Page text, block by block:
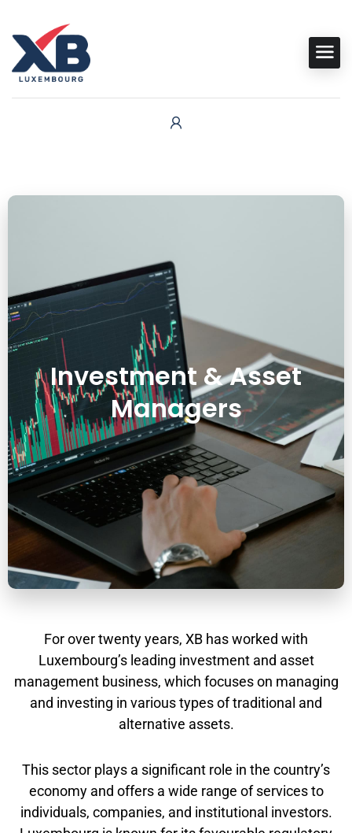
Investment & Asset
Managers
For over twenty years, XB has worked with
Luxembourg’s leading investment and asset
management business, which focuses on managing
and investing in various types of traditional and
alternative assets.
This sector plays a significant role in the country’s
economy and offers a wide range of services to
individuals, companies, and institutional investors.